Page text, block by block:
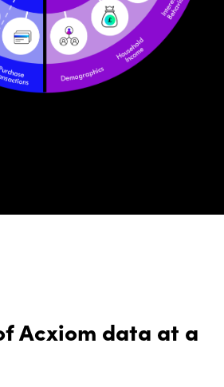
Acxiom data at a